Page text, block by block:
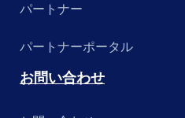
パートナー
パートナーポータル
お問い合わせ